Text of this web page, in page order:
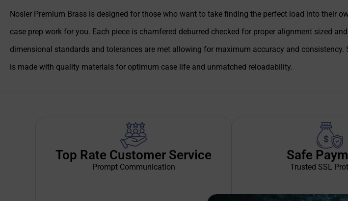
Nosler Premium Brass is designed for those who want to take finding the perfect load into their
case prep work for you. Each piece is chamfered deburred checked for proper alignment sized
dimensional standards and tolerances are met allowing for maximum accuracy and
is made with quality materials for optimum case life and unmatched reloadability.
Top Rate Customer Service
Prompt Communication
Safe
Trusted SSL